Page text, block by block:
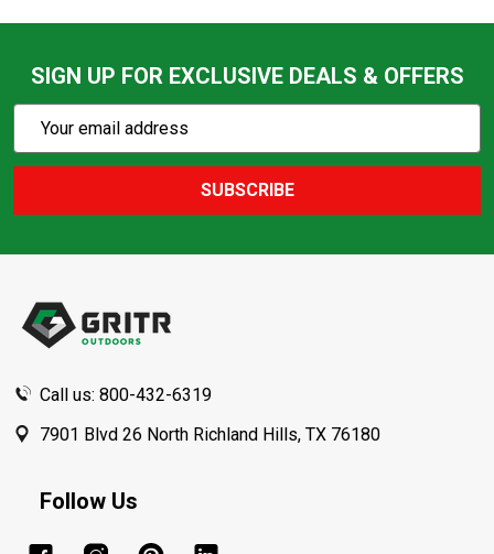
SIGN UP FOR EXCLUSIVE DEALS & OFFERS
Action
Email
SUBSCRIBE
Call us: 800-432-6319
7901 Blvd 26 North Richland Hills, TX 76180
Follow Us